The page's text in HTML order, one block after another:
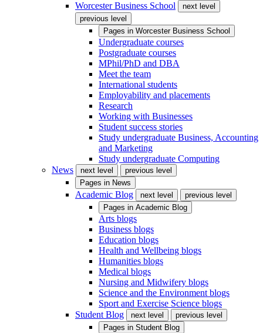
Worcester Business School
next level
previous level
Pages in Worcester Business School
Undergraduate courses
Postgraduate courses
MPhil/PhD and DBA
Meet the team
International students
Employability and placements
Research
Working with Businesses
Student success stories
Study undergraduate Business, Accounting
and Marketing
Study undergraduate Computing
News
next level
previous level
Pages in News
Academic Blog next level
previous level
Pages in Academic Blog
Arts blogs
Business blogs
Education blogs
Health and Wellbeing blogs
Humanities blogs
Medical blogs
Nursing and Midwifery blogs
Science and the Environment blogs
Sport and Exercise Science blogs
Student Blog
next level
previous level
Pages in Student Blog